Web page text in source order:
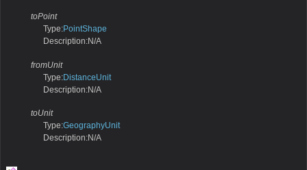
toPoint
Type:PointShape
Description:N/A
fromUnit
Type:DistanceUnit
Description:N/A
toUnit
Type:GeographyUnit
Description:N/A